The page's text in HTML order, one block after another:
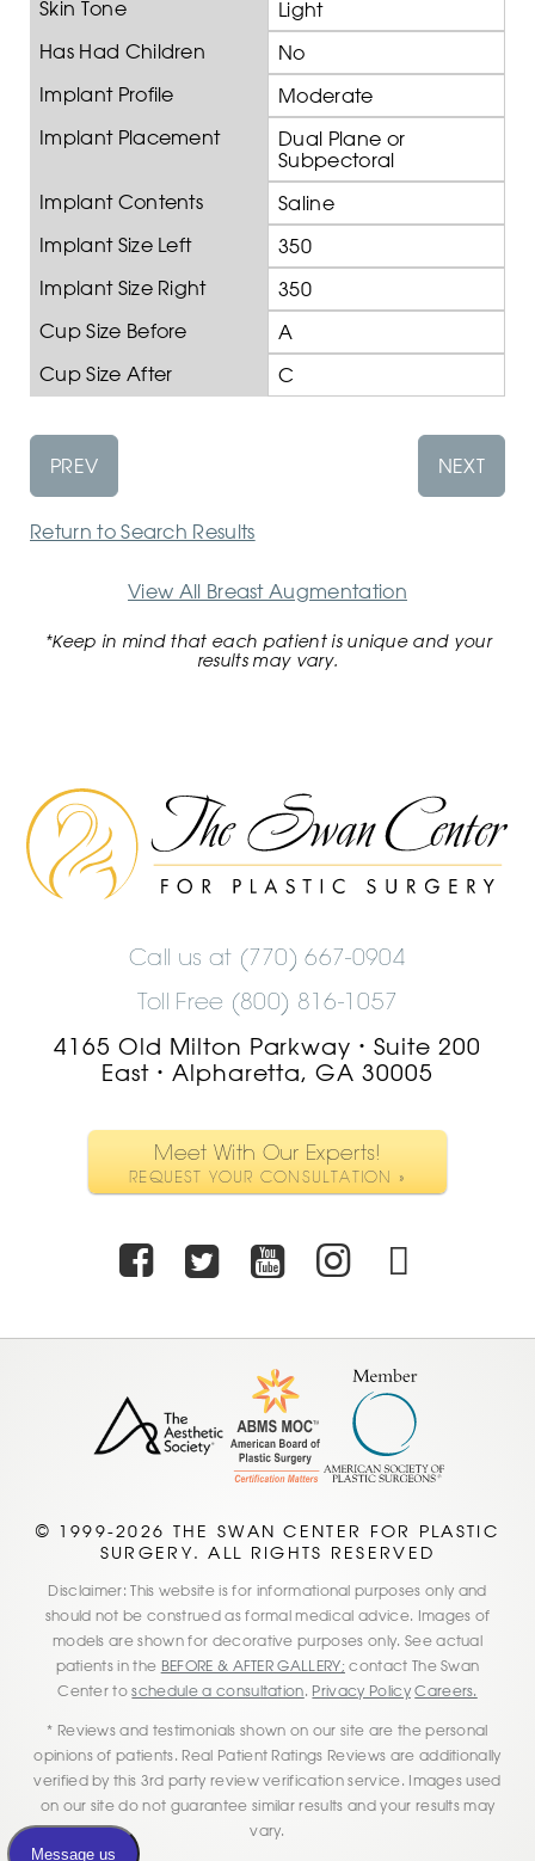
Skin Tone
Light
Has Had Children
No
Implant Profile
Moderate
Implant Placement
Dual Plane or
Subpectoral
Implant Contents
Saline
Implant Size Left
350
Implant Size Right
350
Cup Size Before
A
Cup Size After
C
PREV NEXT
Return to Search Results
View All Breast Augmentation
*Keep in mind that each patient is unique and your
results may vary.
The
Swan
Center
Logo
Call us at (770) 667-0904
Toll Free (800) 816-1057
4165 Old Milton Parkway
•
Suite 200
East • Alpharetta, GA 30005
Meet With Our Experts!
REQUEST YOUR CONSULTATION »
Facebook
TwitterYoutube
© 1999-2026 THE SWAN CENTER FOR PLASTIC
SURGERY. ALL RIGHTS RESERVED
Disclaimer: This website is for informational purposes only and
should not be construed as formal medical advice. Images of
models are shown for decorative purposes only. See actual
patients in the BEFORE & AFTER GALLERY; contact The Swan
Center toschedule a consultation. Privacy Policy Careers.
* Reviews and testimonials shown on our site are the personal
opinions of patients. Real Patient Ratings Reviews are additionally
verified by this 3rd party review verification service. Images used
on our site do not guarantee similar results and your results may
vary.